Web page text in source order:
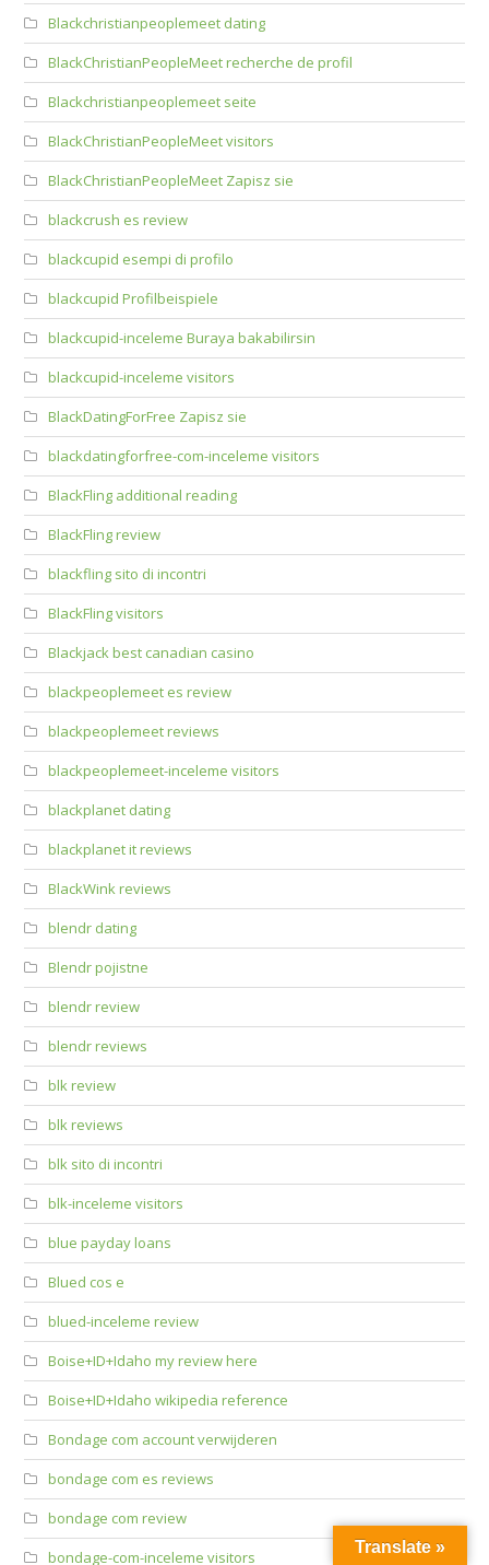
Blackchristianpeoplemeet dating
BlackChristianPeopleMeet recherche de profil
Blackchristianpeoplemeet seite
BlackChristianPeopleMeet visitors
BlackChristianPeopleMeet Zapisz sie
blackcrush es review
blackcupid esempi di profilo
blackcupid Profilbeispiele
blackcupid-inceleme Buraya bakabilirsin
blackcupid-inceleme visitors
BlackDatingForFree Zapisz sie
blackdatingforfree-com-inceleme visitors
BlackFling additional reading
BlackFling review
blackfling sito di incontri
BlackFling visitors
Blackjack best canadian casino
blackpeoplemeet es review
blackpeoplemeet reviews
blackpeoplemeet-inceleme visitors
blackplanet dating
blackplanet it reviews
BlackWink reviews
blendr dating
Blendr pojistne
blendr review
blendr reviews
blk review
blk reviews
blk sito di incontri
blk-inceleme visitors
blue payday loans
Blued cos e
blued-inceleme review
Boise+ID+Idaho my review here
Boise+ID+Idaho wikipedia reference
Bondage com account verwijderen
bondage com es reviews
bondage com review
bondage-com-inceleme visitors
Translate »